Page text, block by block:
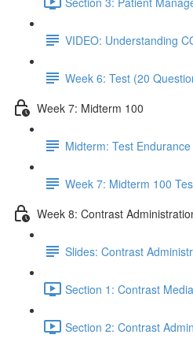
VIDEO: Understanding
Week 6: Test (20
Week 7: Midterm 100
Midterm: Test
Week 7: Midterm 100
Week 8: Contrast
Slides: Contrast
Section 1: Contrast
Section 2: Contrast